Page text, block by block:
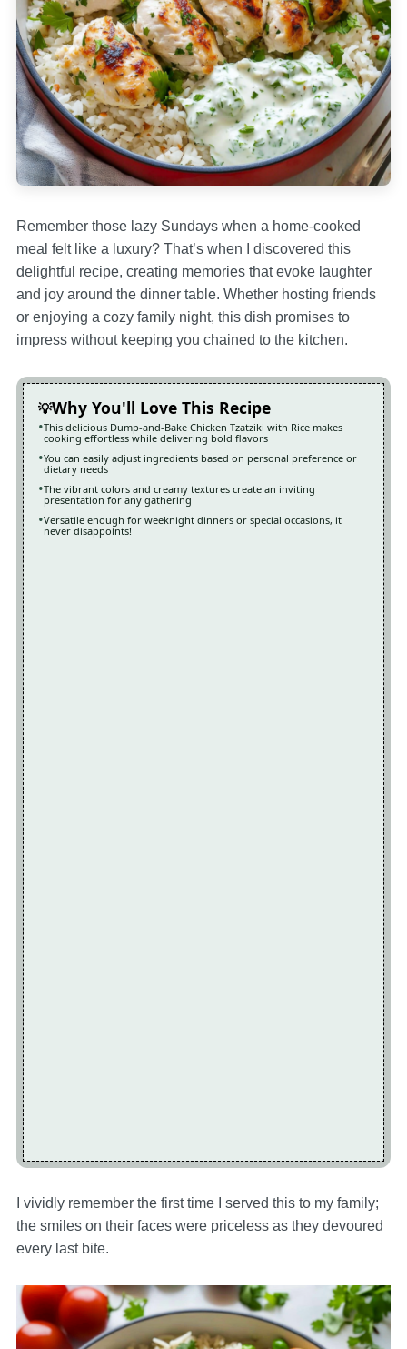
Remember those lazy Sundays when a home-cooked
meal felt like a luxury? That’s when I discovered this
delightful recipe, creating memories that evoke laughter
and joy around the dinner table. Whether hosting friends
or enjoying a cozy family night, this dish promises to
impress without keeping you chained to the kitchen.
Why You'll Love This Recipe
This delicious Dump-and-Bake Chicken Tzatziki with Rice makes
cooking effortless while delivering bold flavors
You can easily adjust ingredients based on personal preference or
dietary needs
The vibrant colors and creamy textures create an inviting
presentation for any gathering
Versatile enough for weeknight dinners or special occasions, it
never disappoints!
I vividly remember the first time I served this to my family;
the smiles on their faces were priceless as they devoured
every last bite.